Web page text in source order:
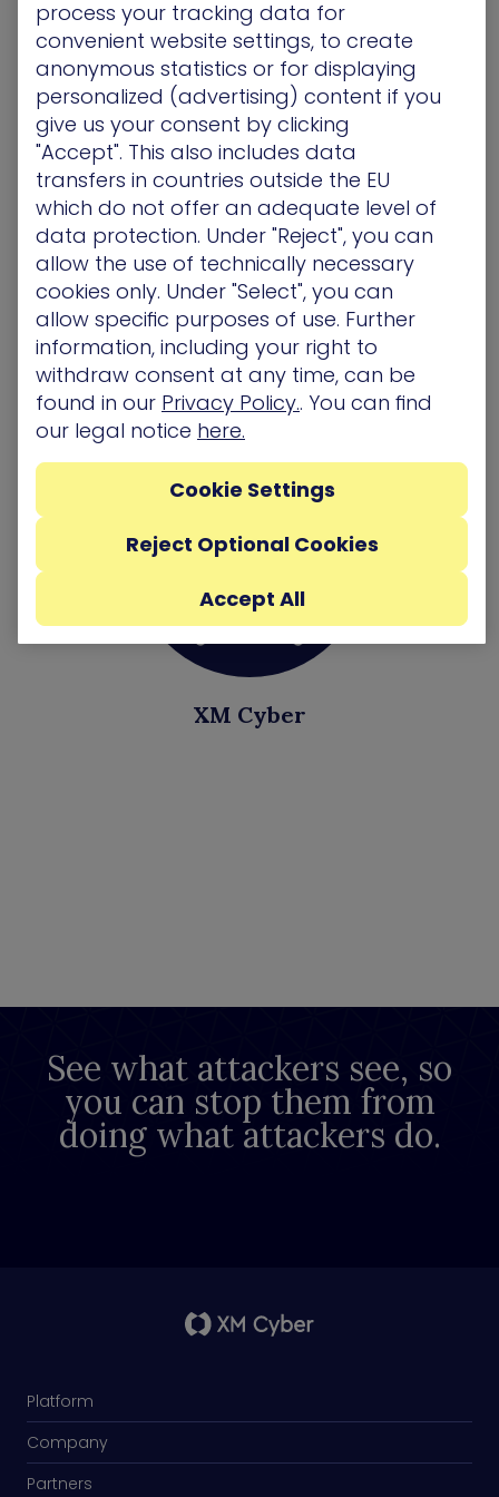
Understanding where credentials are exposed,
cached and reused is key.
Setting and Forgetting Critical Controls
Initial deployment went well, permissions were
assigned correctly and PAM tool controls
configured. But two months later is everything
performing as expected? Is there any
configuration drift or unexpected behavior? Are
elevated permissions actually being used?
Neglecting Non-Human Identities (NHI)
Most organizations have significant quantities of
machine and now AI identities. Typically they have
higher privileges than most human users but
often are subject to less scrutiny. They should be
assessed to the same high standard of security.
XM Cyber
See what attackers see, so
you can stop them from
doing what attackers do.
Platform
Company
Partners
process your tracking data for
convenient website settings, to create
anonymous statistics or for displaying
personalized (advertising) content if you
give us your consent by clicking
"Accept". This also includes data
transfers in countries outside the EU
which do not offer an adequate level of
data protection. Under "Reject", you can
allow the use of technically necessary
cookies only. Under "Select", you can
allow specific purposes of use. Further
information, including your right to
withdraw consent at any time, can be
found in our Privacy Policy.. You can find
our legal notice here.
Reject Optional Cookies
Accept All
Cookie Settings